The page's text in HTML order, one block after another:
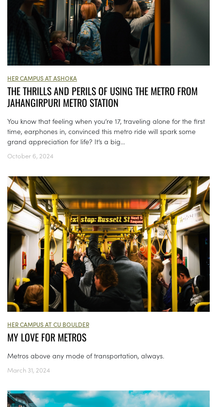
HER CAMPUS AT ASHOKA
THE THRILLS AND PERILS OF USING THE METRO FROM
JAHANGIRPURI METRO STATION
You know that feeling when you’re 17, traveling alone for the first
time, earphones in, convinced this metro ride will spark some
grand appreciation for life? It’s a big...
October 6, 2024
HER CAMPUS AT CU BOULDER
MY LOVE FOR METROS
Metros above any mode of transportation, always.
March 31, 2024